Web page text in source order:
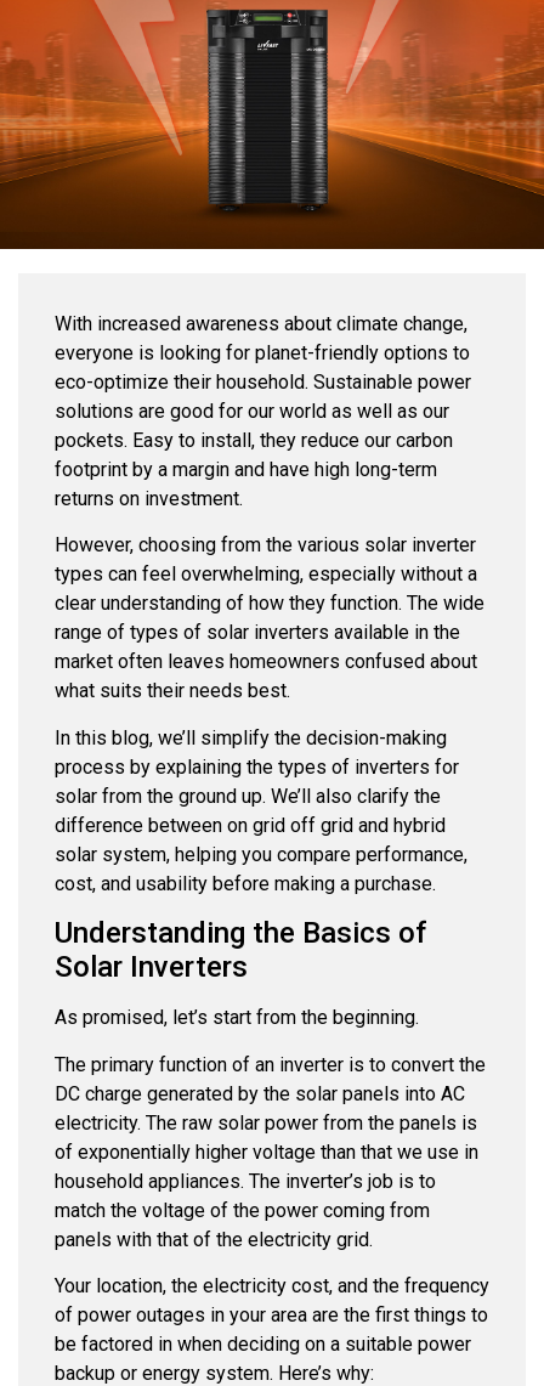
With increased awareness about climate change,
everyone is looking for planet-friendly options to
eco-optimize their household. Sustainable power
solutions are good for our world as well as our
pockets. Easy to install, they reduce our carbon
footprint by a margin and have high long-term
returns on investment.
However, choosing from the various solar inverter
types can feel overwhelming, especially without a
clear understanding of how they function. The wide
range of types of solar inverters available in the
market often leaves homeowners confused about
what suits their needs best.
In this blog, we’ll simplify the decision-making
process by explaining the types of inverters for
solar from the ground up. We’ll also clarify the
difference between on grid off grid and hybrid
solar system, helping you compare performance,
cost, and usability before making a purchase.
Understanding the Basics of
Solar Inverters
As promised, let’s start from the beginning.
The primary function of an inverter is to convert the
DC charge generated by the solar panels into AC
electricity. The raw solar power from the panels is
of exponentially higher voltage than that we use in
household appliances. The inverter’s job is to
match the voltage of the power coming from
panels with that of the electricity grid.
Your location, the electricity cost, and the frequency
of power outages in your area are the first things to
be factored in when deciding on a suitable power
backup or energy system. Here’s why: